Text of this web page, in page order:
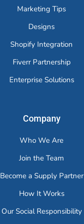
Marketing Tips
Designs
Shopify Integration
Fiverr Partnership
Enterprise Solutions
Company
Who We Are
Join the Team
Become a Supply Partner
How It Works
Our Social Responsibility